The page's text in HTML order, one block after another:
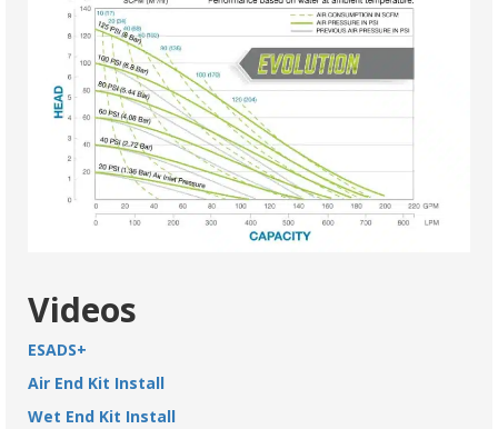
Videos
ESADS+
Air End Kit Install
Wet End Kit Install